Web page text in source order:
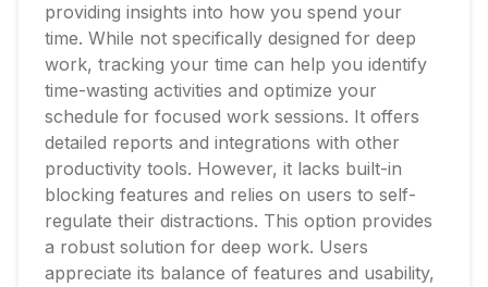
providing insights into how you spend your
time. While not specifically designed for deep
work, tracking your time can help you identify
time-wasting activities and optimize your
schedule for focused work sessions. It offers
detailed reports and integrations with other
productivity tools. However, it lacks built-in
blocking features and relies on users to self-
regulate their distractions. This option provides
a robust solution for deep work. Users
appreciate its balance of features and usability,